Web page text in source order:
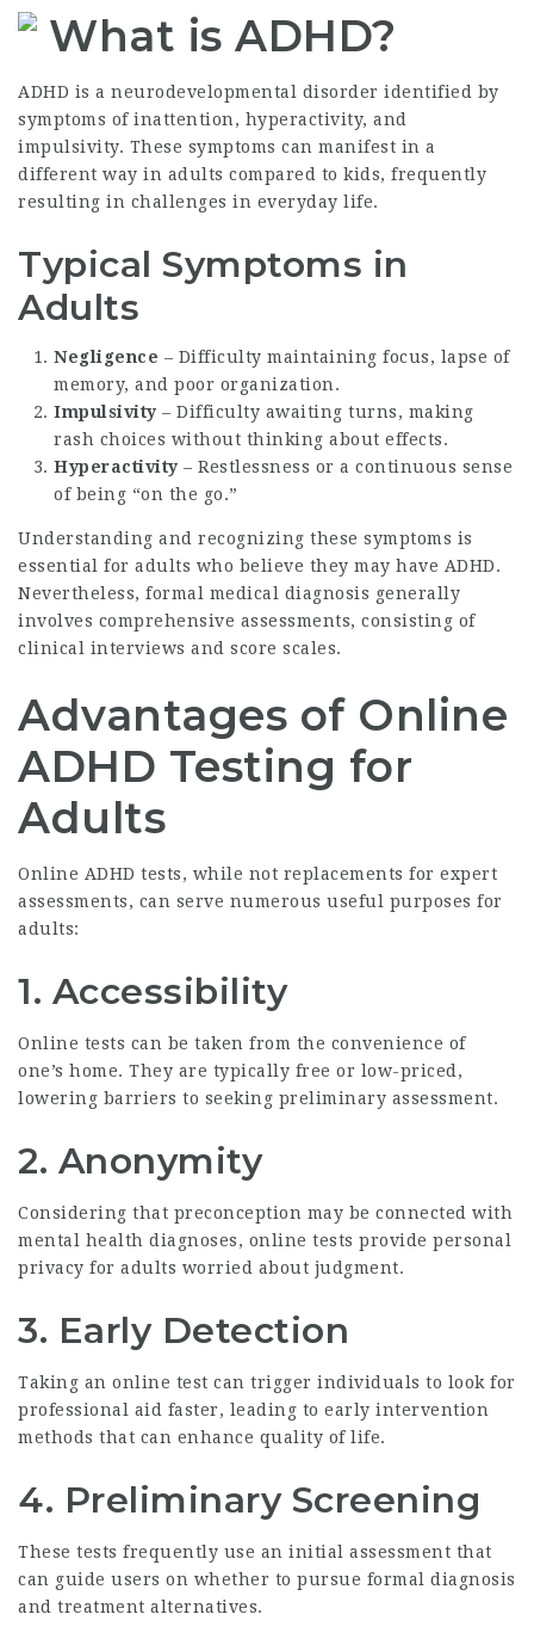
What is ADHD?
ADHD is a neurodevelopmental disorder identified by
symptoms of inattention, hyperactivity, and
impulsivity. These symptoms can manifest in a
different way in adults compared to kids, frequently
resulting in challenges in everyday life.
Typical Symptoms in
Adults
Negligence – Difficulty maintaining focus, lapse of
memory, and poor organization.
Impulsivity – Difficulty awaiting turns, making
rash choices without thinking about effects.
Hyperactivity – Restlessness or a continuous sense
of being “on the go.”
Understanding and recognizing these symptoms is
essential for adults who believe they may have ADHD.
Nevertheless, formal medical diagnosis generally
involves comprehensive assessments, consisting of
clinical interviews and score scales.
Advantages of Online
ADHD Testing for
Adults
Online ADHD tests, while not replacements for expert
assessments, can serve numerous useful purposes for
adults:
1. Accessibility
Online tests can be taken from the convenience of
one’s home. They are typically free or low-priced,
lowering barriers to seeking preliminary assessment.
2. Anonymity
Considering that preconception may be connected with
mental health diagnoses, online tests provide personal
privacy for adults worried about judgment.
3. Early Detection
Taking an online test can trigger individuals to look for
professional aid faster, leading to early intervention
methods that can enhance quality of life.
4. Preliminary Screening
These tests frequently use an initial assessment that
can guide users on whether to pursue formal diagnosis
and treatment alternatives.